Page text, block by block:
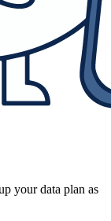
your data plan as